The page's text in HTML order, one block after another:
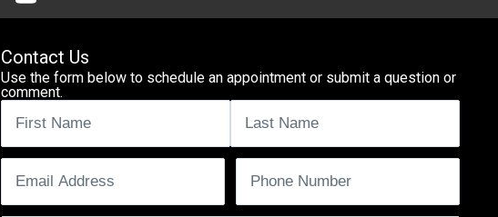
Contact Us
Use the form below to schedule an appointment or submit a question or
comment.
Name (Required)